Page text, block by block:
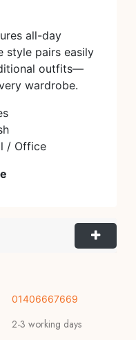
all-day
style pairs easily
outfits—
wardrobe.
/ Office
01406667669
2-3 working days